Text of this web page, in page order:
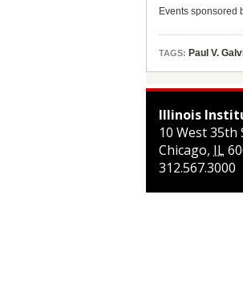
Events sponsored
TAGS: Paul V.
Illinois
10 West 35th
Chicago, IL
312.567.3000